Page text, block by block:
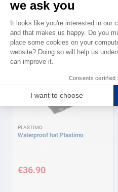
Plastimo
As low as
€42.90
Available in several variations
PLASTIMO
Waterproof hat Plastimo
€36.90